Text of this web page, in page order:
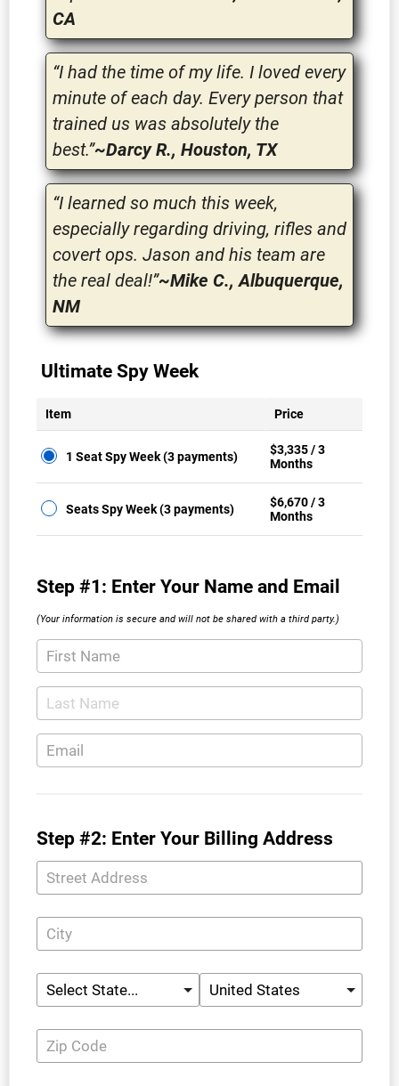
CA
“I had the time of my life. I loved every
minute of each day. Every person that
trained us was absolutely the
best.”~Darcy R., Houston, TX
“I learned so much this week,
especially regarding driving, rifles and
covert ops. Jason and his team are
the real deal!”~Mike C., Albuquerque,
NM
Ultimate Spy Week
Item Price
1 Seat Spy Week (3 payments)
$3,335 / 3
Months
Seats Spy Week (3 payments)
$6,670 / 3
Months
Step #1: Enter Your Name and Email
(Your information is secure and will not be shared with a third party.)
Step #2: Enter Your Billing Address